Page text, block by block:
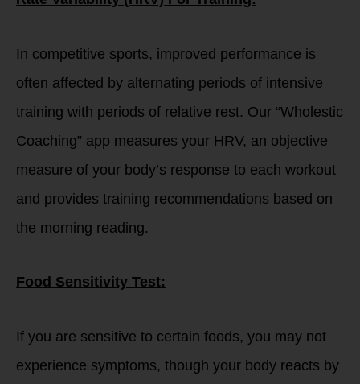
In competitive sports, improved performance is
often affected by alternating periods of intensive
training with periods of relative rest. Our “Wholestic
Coaching” app measures your HRV, an objective
measure of your body’s response to each workout
and provides training recommendations based on
the morning reading.
Food Sensitivity Test:
If you are sensitive to certain foods, you may not
experience symptoms, though your body reacts by